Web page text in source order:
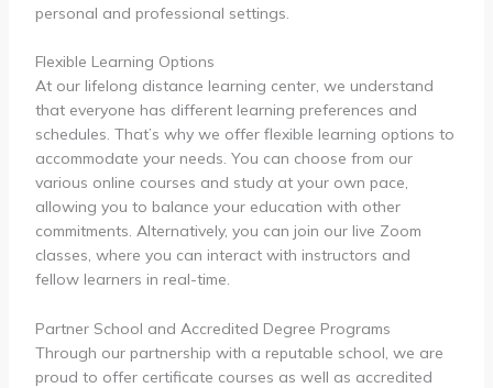
personal and professional settings.
Flexible Learning Options
At our lifelong distance learning center, we understand
that everyone has different learning preferences and
schedules. That’s why we offer flexible learning options to
accommodate your needs. You can choose from our
various online courses and study at your own pace,
allowing you to balance your education with other
commitments. Alternatively, you can join our live Zoom
classes, where you can interact with instructors and
fellow learners in real-time.
Partner School and Accredited Degree Programs
Through our partnership with a reputable school, we are
proud to offer certificate courses as well as accredited